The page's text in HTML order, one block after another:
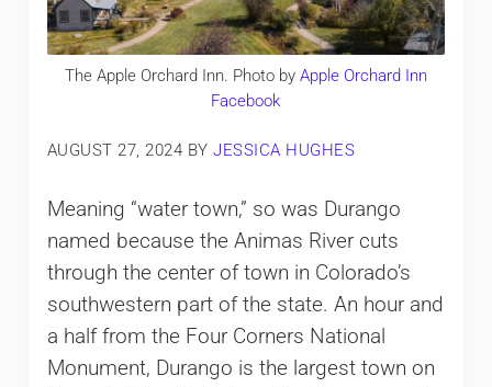
The Apple Orchard Inn. Photo by Apple Orchard Inn
Facebook
AUGUST 27, 2024 BYJESSICA HUGHES
Meaning “water town,” so was Durango
named because the Animas River cuts
through the center of town in Colorado’s
southwestern part of the state. An hour and
a half from the Four Corners National
Monument, Durango is the largest town on